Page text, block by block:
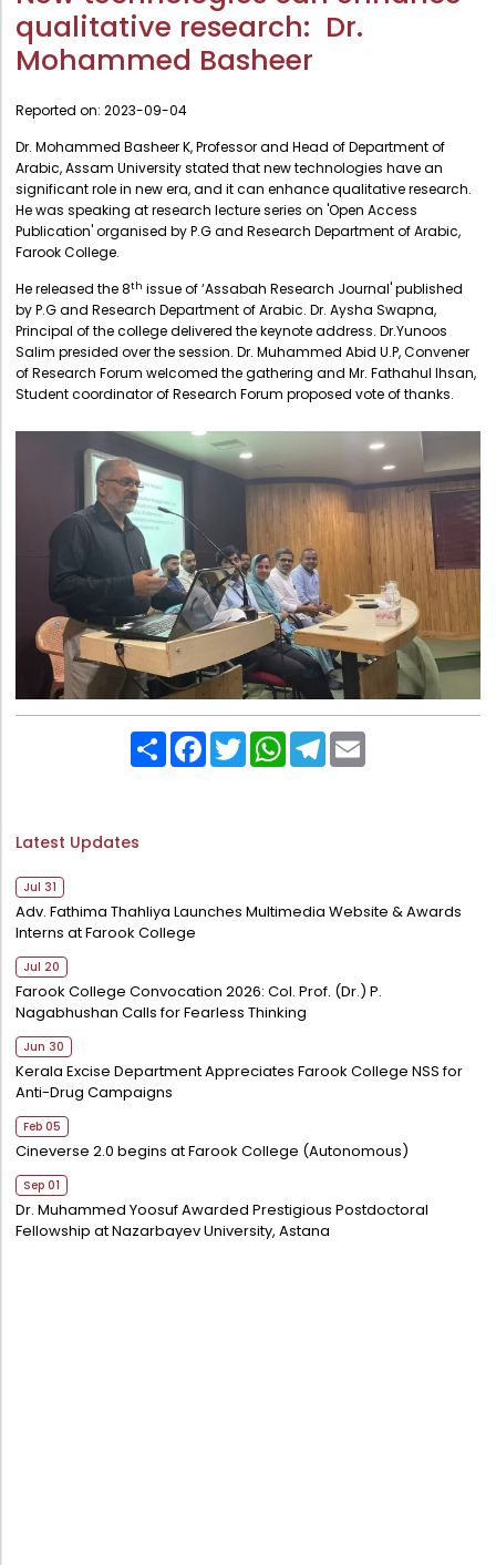
Management
Principal
Statutory Bodies
Administrative Office
Organogram
Compendium of Policies
RTI
Academic & administrative wings
Controller of Examination
Directorate Of Academics
Directorate Of Research
College Council
Directorate Of Admission
Statutory Cells
Committees
Digital Talking Library
Rules and regulations
Arrangement of the collection
Quillbot
qualitative research: Dr.
Mohammed Basheer
Reported on: 2023-09-04
Dr. Mohammed Basheer K, Professor and Head of Department of
Arabic, Assam University stated that new technologies have an
significant role in new era, and it can enhance qualitative research.
He was speaking at research lecture series on 'Open Access
Publication' organised by P.G and Research Department of Arabic,
Farook College.
He released the 8th issue of ‘Assabah Research Journal' published
by P.G and Research Department of Arabic. Dr. Aysha Swapna,
Principal of the college delivered the keynote address. Dr.Yunoos
Salim presided over the session. Dr. Muhammed Abid U.P, Convener
of Research Forum welcomed the gathering and Mr. Fathahul Ihsan,
Student coordinator of Research Forum proposed vote of thanks.
Share Facebook
TwitterWhatsApp
Telegram
Latest Updates
Jul 31
Adv. Fathima Thahliya Launches Multimedia Website & Awards
Interns at Farook College
Jul 20
Farook College Convocation 2026: Col. Prof. (Dr.) P.
Nagabhushan Calls for Fearless Thinking
Jun 30
Kerala Excise Department Appreciates Farook College NSS for
Anti-Drug Campaigns
Feb 05
Cineverse 2.0 begins at Farook College (Autonomous)
Sep 01
Dr. Muhammed Yoosuf Awarded Prestigious Postdoctoral
Fellowship at Nazarbayev University, Astana